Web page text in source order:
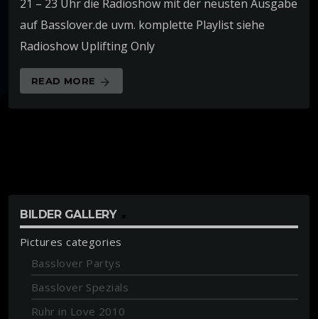
21 – 23 Uhr die Radioshow mit der neusten Ausgabe
auf Basslover.de uvm. komplette Playlist siehe
Radioshow Uplifting Only
READ MORE arrow_forward
BILDER GALLERY
Pictures categories
Basslover Partys
Basslover Spezials
Ruhr in Love 2010